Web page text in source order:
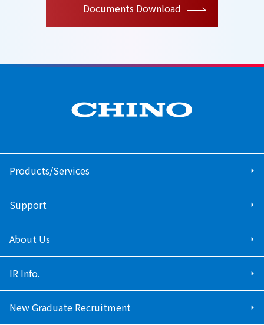
Documents Download
Products/Services
Support
About Us
IR Info.
New Graduate Recruitment